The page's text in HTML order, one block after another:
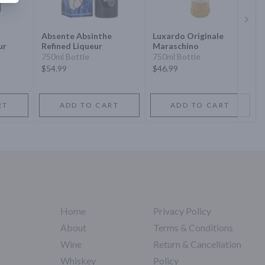
Absente Absinthe
Refined Liqueur
750ml Bottle
$54.99
ADD TO CART
Luxardo Originale
Maraschino
750ml Bottle
$46.99
ADD TO CART
Home
About
Wine
Whiskey
Privacy Policy
Terms & Conditions
Return & Cancellation
Policy